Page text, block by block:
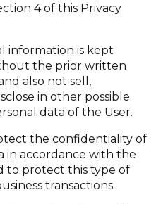
4 of this Privacy
information is kept
the prior written
also not sell,
in other possible
data of the User.
the confidentiality of
in accordance with the
to protect this type of
transactions.